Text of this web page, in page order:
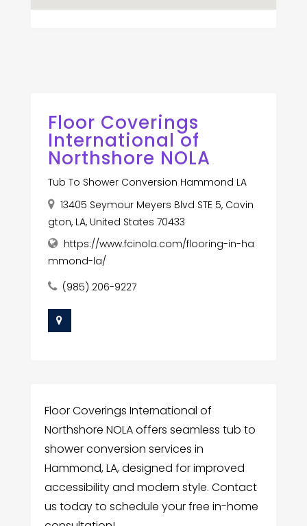
Floor Coverings
International of
Northshore NOLA
Tub To Shower Conversion Hammond LA
13405 Seymour Meyers Blvd STE 5, Covin
gton, LA, United States 70433
https://www.fcinola.com/flooring-in-ha
mmond-la/
(985) 206-9227
Floor Coverings International of
Northshore NOLA offers seamless tub to
shower conversion services in
Hammond, LA, designed for improved
accessibility and modern style. Contact
us today to schedule your free in-home